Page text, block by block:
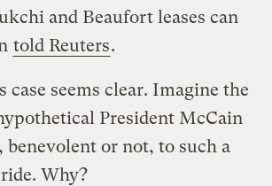
and Beaufort leases can
told Reuters.
seems clear. Imagine the
President McCain
or not, to such a
Why?